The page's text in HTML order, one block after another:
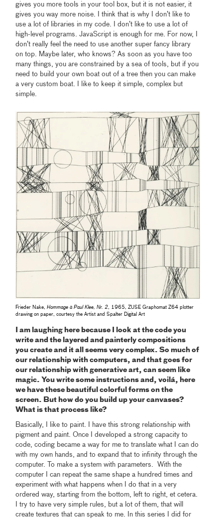
gives you more tools in your tool box, but it is not easier, it
gives you way more noise. I think that is why I don’t like to
use a lot of libraries in my code. I don’t like to use a lot of
high-level programs. JavaScript is enough for me. For now, I
don’t really feel the need to use another super fancy library
on top. Maybe later, who knows? As soon as you have too
many things, you are constrained by a sea of tools, but if you
need to build your own boat out of a tree then you can make
a very custom boat. I like to keep it simple, complex but
simple.
Frieder Nake,Hommage à Paul Klee, Nr. 2 , 1965, ZUSE Graphomat Z64 plotter
drawing on paper, courtesy the Artist and Spalter Digital Art
I am laughing here because I look at the code you
write and the layered and painterly compositions
you create and it all seems very complex. So much of
our relationship with computers, and that goes for
our relationship with generative art, can seem like
magic. You write some instructions and, voilá, here
we have these beautiful colorful forms on the
screen. But how do you build up your canvases?
What is that process like?
Basically, I like to paint. I have this strong relationship with
pigment and paint. Once I developed a strong capacity to
code, coding became a way for me to translate what I can do
with my own hands, and to expand that to infinity through the
computer. To make a system with parameters. With the
computer I can repeat the same shape a hundred times and
experiment with what happens when I do that in a very
ordered way, starting from the bottom, left to right, et cetera.
I try to have very simple rules, but a lot of them, that will
create textures that can speak to me. In this series I did for